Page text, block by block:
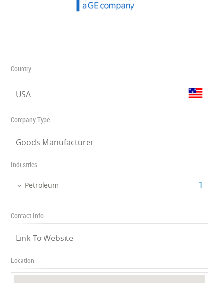
Country
USA
Company Type
Goods Manufacturer
Industries
Petroleum ‎1
Contact Info
Link To Website
Location